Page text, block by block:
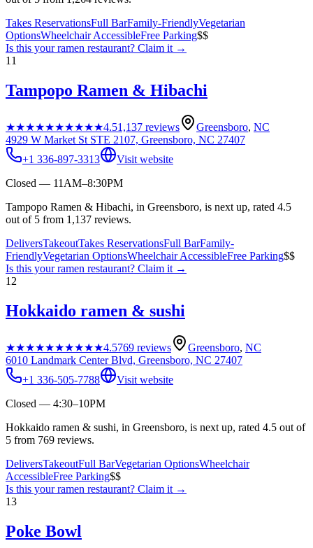
Takes ReservationsFull BarFamily-FriendlyVegetarian
OptionsWheelchair AccessibleFree Parking$$
Is this yourramen restaurant? Claim it →
11
Tampopo Ramen & Hibachi
★★★★★★★★★★4.51,137 reviews Greensboro, NC
4929 W Market St STE 2107, Greensboro, NC 27407
+1 336-897-3313
Visit website
Closed — 11AM–8:30PM
Tampopo Ramen & Hibachi, in Greensboro, is next up, rated 4.5
out of 5 from 1,137 reviews.
DeliversTakeoutTakes ReservationsFull BarFamily-
FriendlyVegetarian OptionsWheelchair AccessibleFree Parking$$
Is this yourramen restaurant? Claim it →
12
Hokkaido ramen & sushi
★★★★★★★★★★4.5769 reviews Greensboro, NC
6010 Landmark Center Blvd, Greensboro, NC 27407
+1 336-505-7788
Visit website
Closed — 4:30–10PM
Hokkaido ramen & sushi, in Greensboro, is next up, rated 4.5 out of
5 from 769 reviews.
DeliversTakeoutFull BarVegetarian OptionsWheelchair
AccessibleFree Parking$$
Is this yourramen restaurant? Claim it →
13
Poke Bowl